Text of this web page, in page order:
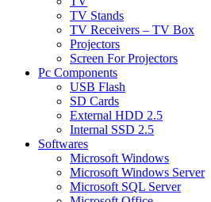
TV Stands
TV Receivers – TV Box
Projectors
Screen For Projectors
Pc Components
USB Flash
SD Cards
External HDD 2.5
Internal SSD 2.5
Softwares
Microsoft Windows
Microsoft Windows Server
Microsoft SQL Server